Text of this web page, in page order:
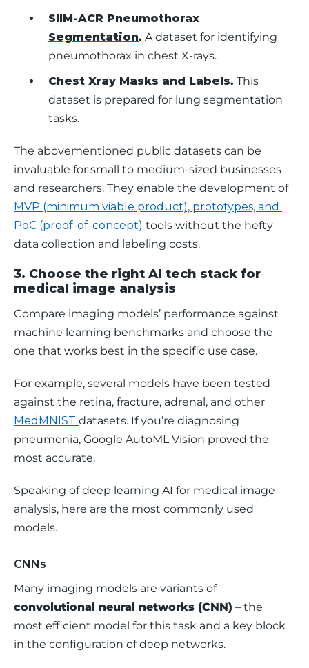
SIIM-ACR Pneumothorax
Segmentation. A dataset for identifying
pneumothorax in chest X-rays.
Chest Xray Masks and Labels. This
dataset is prepared for lung segmentation
tasks.
The abovementioned public datasets can be
invaluable for small to medium-sized businesses
and researchers. They enable the development of
MVP (minimum viable product), prototypes, and
PoC (proof-of-concept) tools without the hefty
data collection and labeling costs.
3. Choose the right AI tech stack for
medical image analysis
Compare imaging models’ performance against
machine learning benchmarks and choose the
one that works best in the specific use case.
For example, several models have been tested
against the retina, fracture, adrenal, and other
MedMNIST datasets. If you’re diagnosing
pneumonia, Google AutoML Vision proved the
most accurate.
Speaking of deep learning AI for medical image
analysis, here are the most commonly used
models.
CNNs
Many imaging models are variants of
convolutional neural networks (CNN) – the
most efficient model for this task and a key block
in the configuration of deep networks.